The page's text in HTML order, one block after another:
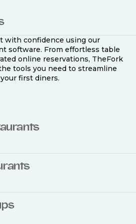
with confidence using our
software. From effortless table
online reservations, TheFork
tools you need to streamline
first diners.
software. Easily coordinate
channels, optimise occupancy
be to be bookable on the
website. Our tailored restaurant